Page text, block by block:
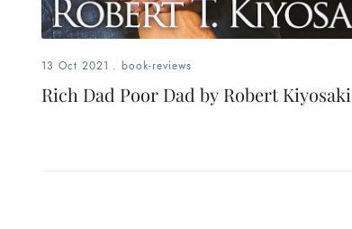
13 Oct 2021 . book-reviews
Rich Dad Poor Dad by Robert Kiyosaki